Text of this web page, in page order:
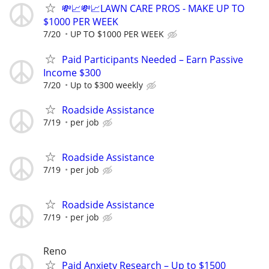
💸📈💸📈LAWN CARE PROS - MAKE UP TO
$1000 PER WEEK
7/20 UP TO $1000 PER WEEK
Paid Participants Needed – Earn Passive
Income $300
7/20 Up to $300 weekly
Roadside Assistance
7/19 per job
Roadside Assistance
7/19 per job
Roadside Assistance
7/19 per job
Reno
Paid Anxiety Research – Up to $1500